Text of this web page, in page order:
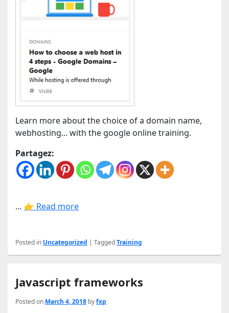
Learn more about the choice of a domain name,
webhosting... with the google online training.
Partagez:
… 👉 Read more
Posted in Uncategorized | TaggedTraining
Javascript frameworks
Posted on March 4, 2018 byfxp